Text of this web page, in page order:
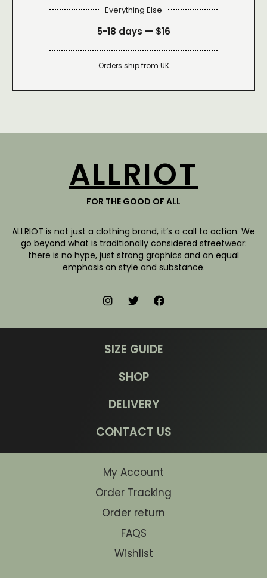
Everything Else
5-18 days — $16
Orders ship from UK
ALLRIOT
FOR THE GOOD OF ALL
ALLRIOT is not just a clothing brand, it’s a call to action. We
go beyond what is traditionally considered streetwear:
there is no hype, just strong graphics and an equal
emphasis on style and substance.
SIZE GUIDE
SHOP
DELIVERY
CONTACT US
My Account
Order Tracking
Order return
FAQS
Wishlist